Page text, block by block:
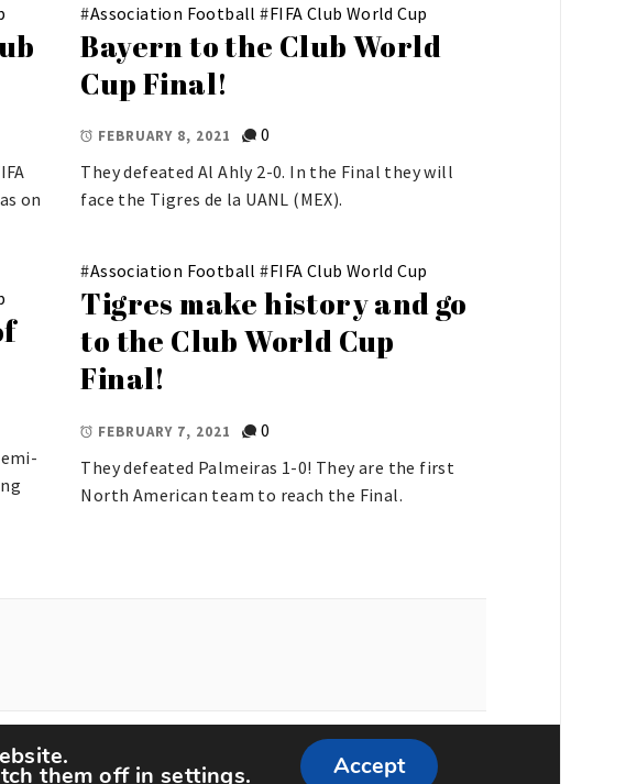
on
#Association Football #FIFA Club World Cup
Bayern to the Club World
Cup Final!
FEBRUARY 8, 2021
0
They defeated Al Ahly 2-0. In the Final they will
face the Tigres de la UANL (MEX).
#Association Football #FIFA Club World Cup
Tigres make history and go
to the Club World Cup
Final!
FEBRUARY 7, 2021
0
They defeated Palmeiras 1-0! They are the first
North American team to reach the Final.
Lite by
them off in settings. Accept